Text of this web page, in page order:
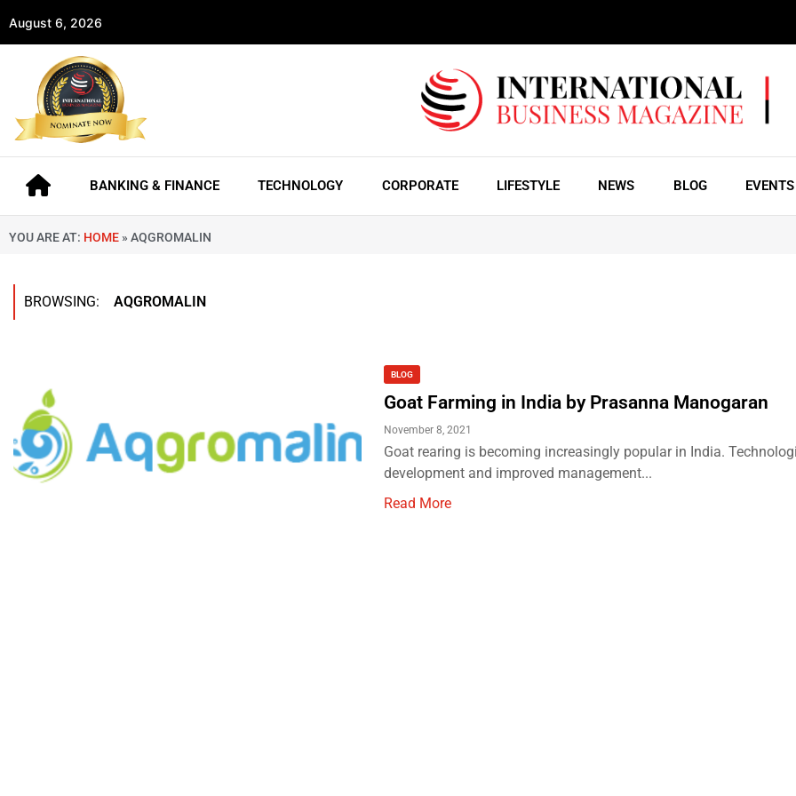
August 6, 2026
BANKING & FINANCE TECHNOLOGY CORPORATE LIFESTYLE NEWS BLOG EVENTS
YOU ARE AT: HOME » AQGROMALIN
BROWSING: AQGROMALIN
BLOG
Goat Farming in India by Prasanna Manogaran
November 8, 2021
Goat rearing is becoming increasingly popular in India.
development and improved management...
Read More